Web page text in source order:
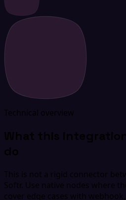
Technical overview
What this
do
This is not a rigid connector
Softr. Use native nodes where
cover edge cases with